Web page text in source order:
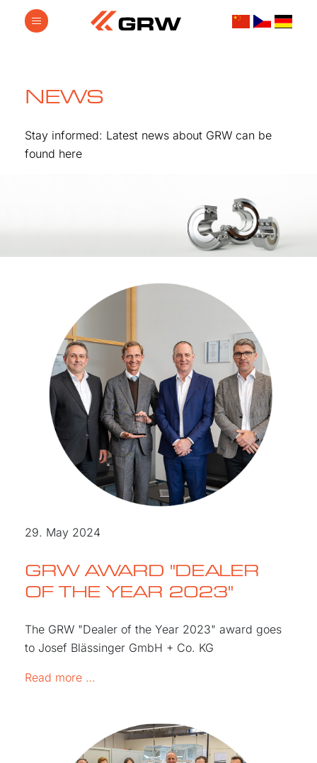
NEWS
Stay informed: Latest news about GRW can be
found here
29. May 2024
GRW AWARD "DEALER
OF THE YEAR 2023"
The GRW "Dealer of the Year 2023" award goes
to Josef Blässinger GmbH + Co. KG
Read more …